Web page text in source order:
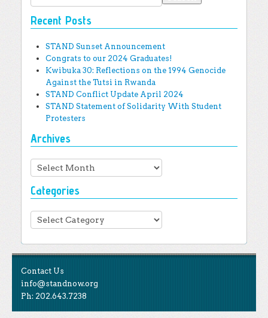
Recent Posts
STAND Sunset Announcement
Congrats to our 2024 Graduates!
Kwibuka 30: Reflections on the 1994 Genocide
Against the Tutsi in Rwanda
STAND Conflict Update April 2024
STAND Statement of Solidarity With Student
Protesters
Archives
Archives
Categories
Categories
Contact Us
info@standnow.org
Ph: 202.643.7238
Like Us